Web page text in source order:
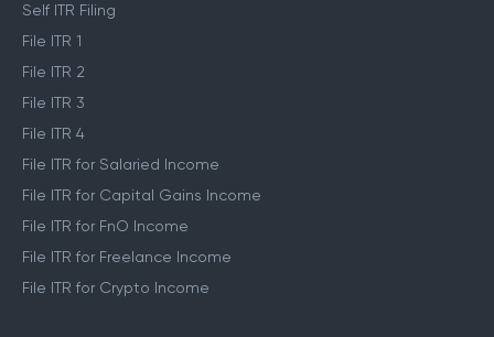
Self ITR Filing
File ITR 1
File ITR 2
File ITR 3
File ITR 4
File ITR for Salaried Income
File ITR for Capital Gains Income
File ITR for FnO Income
File ITR for Freelance Income
File ITR for Crypto Income